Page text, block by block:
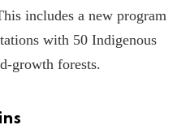
includes a new program
with 50 Indigenous
growth forests.